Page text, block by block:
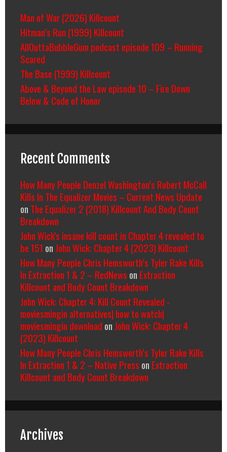
Man of War (2026) Killcount
Hitman’s Run (1999) Killcount
AllOuttaBubbleGum podcast episode 109 – Running
Scared
The Base (1999) Killcount
Above & Beyond the Law episode 10 – Fire Down
Below & Code of Honor
Recent Comments
How Many People Denzel Washington’s Robert McCall
Kills In The Equalizer Movies – Current News Update
on The Equalizer 2 (2018) Killcount And Body Count
Breakdown
John Wick's insane kill count in Chapter 4 revealed to
be 151 on John Wick: Chapter 4 (2023) Killcount
How Many People Chris Hemsworth’s Tyler Rake Kills
In Extraction 1 & 2 – RedNews on Extraction
Killcount and Body Count Breakdown
John Wick: Chapter 4: Kill Count Revealed -
moviesmingin alternatives| how to watch|
moviesmingin download on John Wick: Chapter 4
(2023) Killcount
How Many People Chris Hemsworth’s Tyler Rake Kills
In Extraction 1 & 2 – Native Press on Extraction
Killcount and Body Count Breakdown
Archives